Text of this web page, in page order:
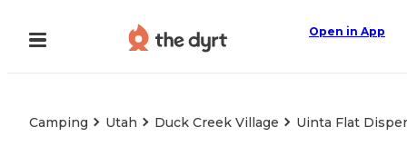
Open in App
Camping Utah Duck Creek Village Uinta Flat